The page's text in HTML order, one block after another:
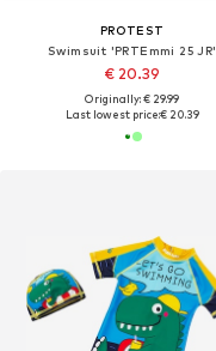
PROTEST
Swimsuit 'PRTEmmi 25 JR'
€ 20.39
Originally: € 29.99
Last lowest price:€ 20.39